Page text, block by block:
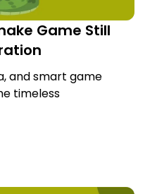
Game Still
and smart game
timeless